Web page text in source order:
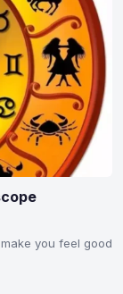
you feel good